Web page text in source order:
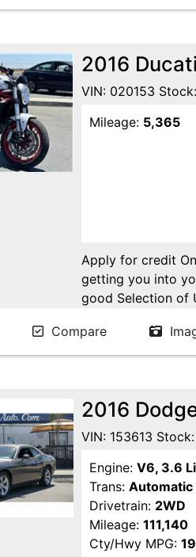
2016
VIN: 020153
Mileage: 5,365
Apply for credit
getting you into
good Selection of
in Fresno! Come
appointment. Buy
Compare
2016
VIN: 153613
Engine: V6, 3.6
Trans: Automatic
Drivetrain: 2WD
Mileage: 111,140
Cty/Hwy MPG: